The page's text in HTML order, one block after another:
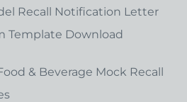
Recall Notification Letter
Template Download
& Beverage Mock Recall